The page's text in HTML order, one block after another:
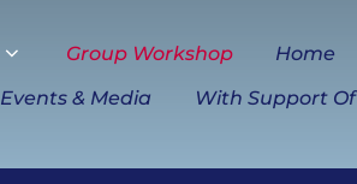
Group Workshop Home
Events & Media
With Support Of